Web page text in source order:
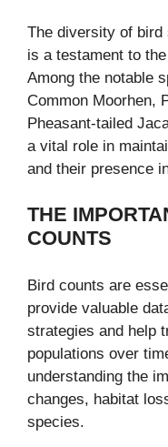
The diversity of bird
is a testament to
Among the notable
Common Moorhen,
Pheasant-tailed
a vital role in
and their presence
THE
COUNTS
Bird counts are
provide valuable
strategies and help
populations over
understanding the
changes, habitat
species.